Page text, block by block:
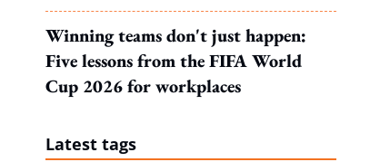
Winning teams don't just happen:
Five lessons from the FIFA World
Cup 2026 for workplaces
Latest tags